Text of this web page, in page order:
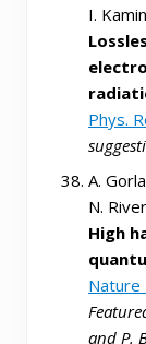
I.
Phys.
A.
N.
High
Nature
and P.